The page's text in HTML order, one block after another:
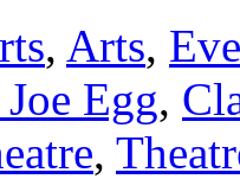
, Arts,
Egg,
,